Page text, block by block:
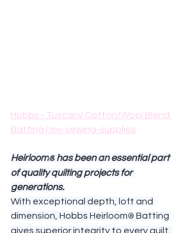
Hobbs - Tuscany Cotton/Wool Blend
Batting | my-sewing-supplies
Heirloom® has been an essential part
of quality quilting projects for
generations.
With exceptional depth, loft and
dimension, Hobbs Heirloom® Batting
gives superior integrity to every quilt.